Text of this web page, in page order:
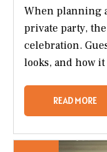
When planning
private party,
celebration.
looks, and how
READ MORE